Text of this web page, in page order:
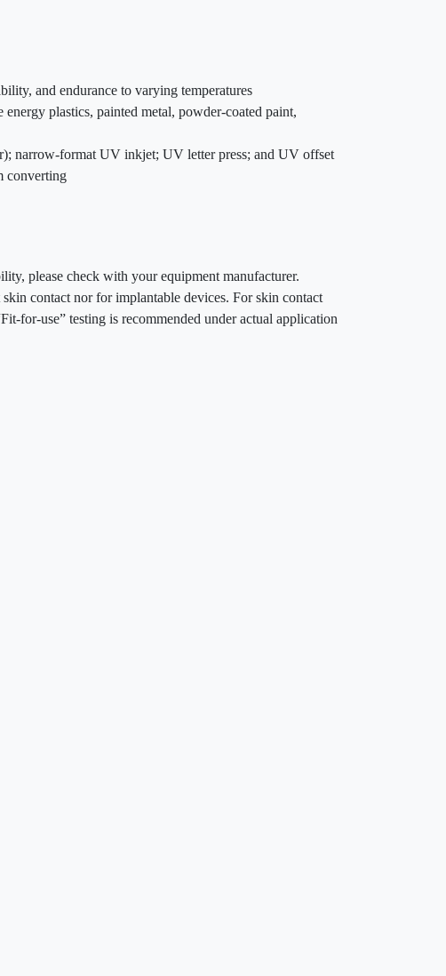
and endurance to varying temperatures
plastics, painted metal, powder-coated paint,
narrow-format UV inkjet; UV letter press; and UV offset
converting
please check with your equipment manufacturer.
contact nor for implantable devices. For skin contact
for-use” testing is recommended under actual application